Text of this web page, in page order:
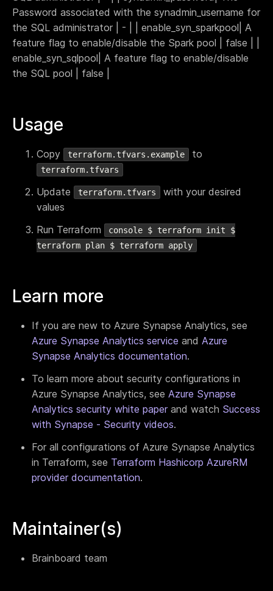
Password associated with the synadmin_username for
the SQL administrator | - | | enable_syn_sparkpool| A
feature flag to enable/disable the Spark pool | false | |
enable_syn_sqlpool| A feature flag to enable/disable
the SQL pool | false |
Usage
Copy terraform.tfvars.example to
terraform.tfvars
Update terraform.tfvars
with your desired
values
Run Terraform
console $ terraform init $
terraform plan $ terraform apply
Learn more
If you are new to Azure Synapse Analytics, see
Azure Synapse Analytics service and Azure
Synapse Analytics documentation.
To learn more about security configurations in
Azure Synapse Analytics, see Azure Synapse
Analytics security white paperand watch Success
with Synapse - Security videos.
For all configurations of Azure Synapse Analytics
in Terraform, see Terraform Hashicorp AzureRM
provider documentation.
Maintainer(s)
Brainboard team